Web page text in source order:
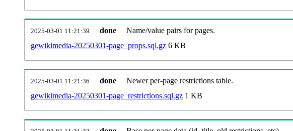
2025-03-01 11:21:39 done
Name/value pairs for pages.
gewikimedia-20250301-page_props.sql.gz 6 KB
2025-03-01 11:21:36 done
Newer per-page restrictions table.
gewikimedia-20250301-page_restrictions.sql.gz 1 KB